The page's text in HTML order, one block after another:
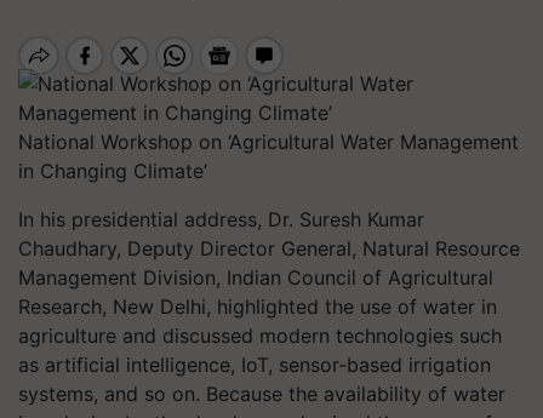
National Workshop on ‘Agricultural Water Management
in Changing Climate’
In his presidential address, Dr. Suresh Kumar
Chaudhary, Deputy Director General, Natural Resource
Management Division, Indian Council of Agricultural
Research, New Delhi, highlighted the use of water in
agriculture and discussed modern technologies such
as artificial intelligence, IoT, sensor-based irrigation
systems, and so on. Because the availability of water